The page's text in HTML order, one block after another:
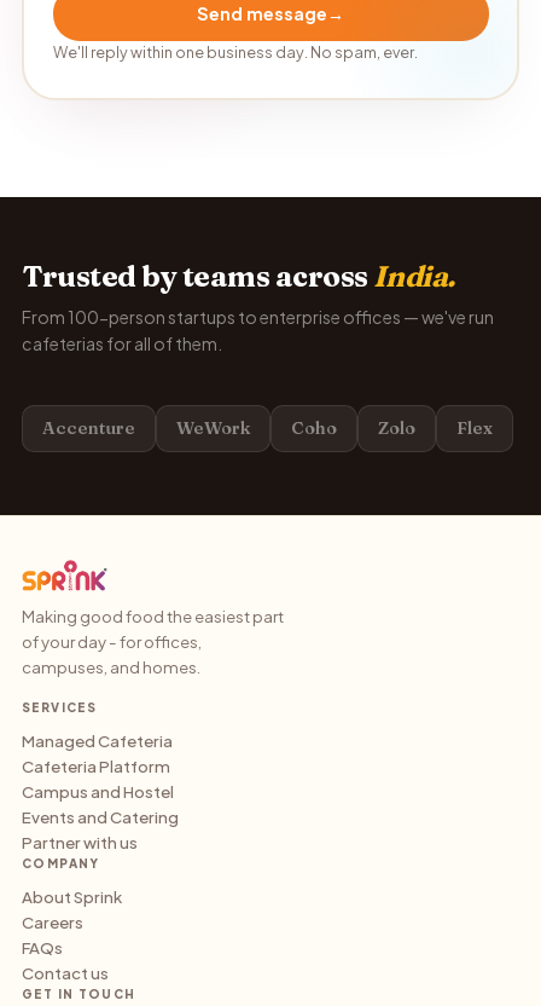
Send message→
We'll reply within one business day. No spam, ever.
Trusted by teams across India.
From 100-person startups to enterprise offices — we've run
cafeterias for all of them.
Accenture WeWork Coho Zolo Flex
Making good food the easiest part
of your day - for offices,
campuses, and homes.
SERVICES
Managed Cafeteria
Cafeteria Platform
Campus and Hostel
Events and Catering
Partner with us
COMPANY
About Sprink
Careers
FAQs
Contact us
GET IN TOUCH